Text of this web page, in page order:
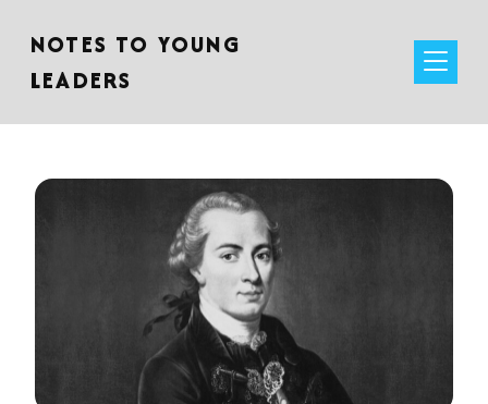
NOTES TO YOUNG
LEADERS